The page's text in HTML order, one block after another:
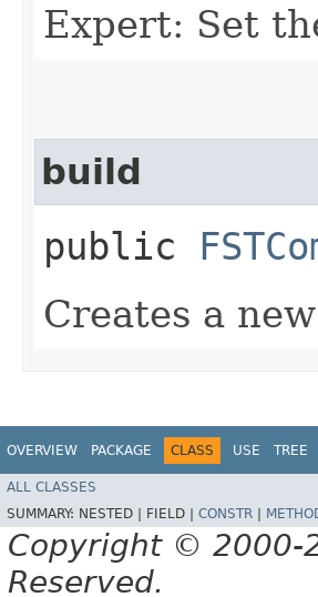
Expert: Set
build
public
Creates a new
OVERVIEW PACKAGE CLASS USE TREE
ALL CLASSES
SUMMARY: NESTED | FIELD | CONSTR
Copyright © 2000-
Reserved.